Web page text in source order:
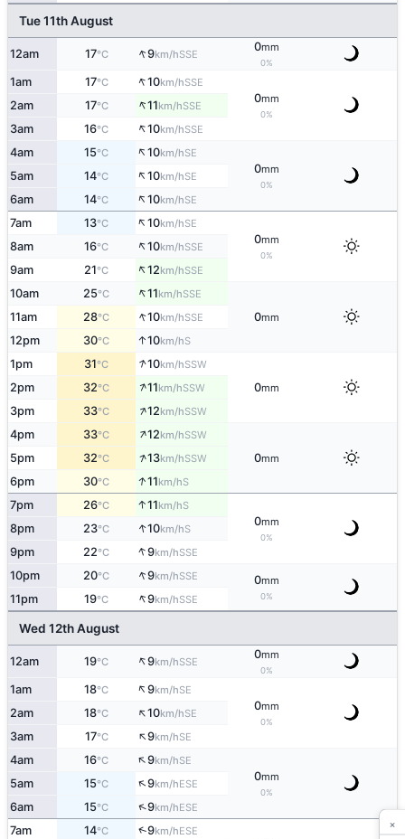
Tue 11th August
12am 17°C ↑9km/hSSE
0mm
0%
1am 17°C ↑10km/hSSE
0mm
0%
2am 17°C ↑11km/hSSE
3am 16°C ↑10km/hSSE
4am 15°C ↑10km/hSE
0mm
0%
5am 14°C ↑10km/hSE
6am 14°C ↑10km/hSE
7am 13°C ↑10km/hSE
0mm
0%
8am 16°C ↑10km/hSSE
9am 21°C ↑12km/hSSE
10am 25°C ↑11km/hSSE
0mm
11am 28°C ↑10km/hSSE
12pm 30°C ↑10km/hS
1pm 31°C ↑10km/hSSW
0mm
2pm 32°C ↑11km/hSSW
3pm 33°C ↑12km/hSSW
4pm 33°C ↑12km/hSSW
0mm
5pm 32°C ↑13km/hSSW
6pm 30°C ↑11km/hS
7pm 26°C ↑11km/hS
0mm
0%
8pm 23°C ↑10km/hS
9pm 22°C ↑9km/hSSE
10pm 20°C ↑9km/hSSE 0mm
0%
11pm 19°C ↑9km/hSSE
Wed 12th August
12am 19°C ↑9km/hSSE
0mm
0%
1am 18°C ↑9km/hSE
0mm
0%
2am 18°C ↑10km/hSE
3am 17°C ↑9km/hSE
4am 16°C ↑9km/hSE
0mm
0%
5am 15°C ↑9km/hESE
6am 15°C ↑9km/hESE
7am 14°C ↑9km/hESE ×